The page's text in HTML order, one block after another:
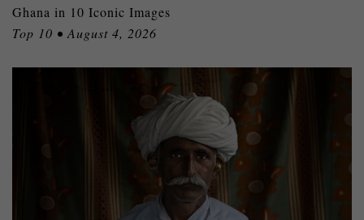
Ghana in 10 Iconic Images
Top 10 • August 4, 2026